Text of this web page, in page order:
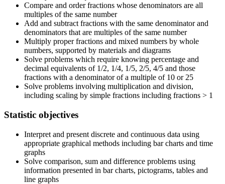
Compare and order fractions whose denominators are all
multiples of the same number
Add and subtract fractions with the same denominator and
denominators that are multiples of the same number
Multiply proper fractions and mixed numbers by whole
numbers, supported by materials and diagrams
Solve problems which require knowing percentage and
decimal equivalents of 1/2, 1/4, 1/5, 2/5, 4/5 and those
fractions with a denominator of a multiple of 10 or 25
Solve problems involving multiplication and division,
including scaling by simple fractions including fractions > 1
Statistic objectives
Interpret and present discrete and continuous data using
appropriate graphical methods including bar charts and time
graphs
Solve comparison, sum and difference problems using
information presented in bar charts, pictograms, tables and
line graphs